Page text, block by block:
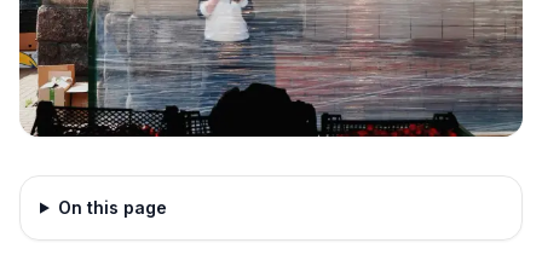
On this page